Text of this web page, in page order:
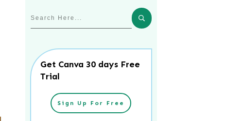
Get Canva 30 days Free
Trial
Sign Up For Free